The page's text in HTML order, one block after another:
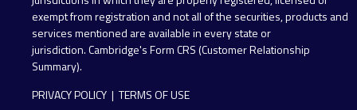
exempt from registration and not all of the securities, products and
services mentioned are available in every state or
jurisdiction.Cambridge's Form CRS (Customer Relationship
Summary).
PRIVACY POLICY | TERMS OF USE